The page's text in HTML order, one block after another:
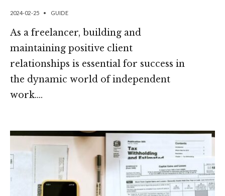
2024-02-25 • GUIDE
As a freelancer, building and
maintaining positive client
relationships is essential for success in
the dynamic world of independent
work....